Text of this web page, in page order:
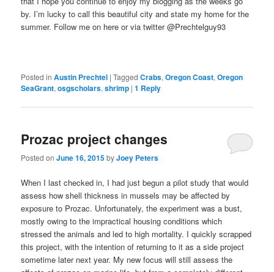
by. I’m lucky to call this beautiful city and state my home for the
summer. Follow me on here or via twitter @Prechtelguy93
Posted in Austin Prechtel |Tagged Crabs,Oregon Coast,Oregon
SeaGrant,osgscholars,shrimp |1 Reply
Prozac project changes
Posted onJune 16, 2015byJoey Peters
When I last checked in, I had just begun a pilot study that would
assess how shell thickness in mussels may be affected by
exposure to Prozac. Unfortunately, the experiment was a bust,
mostly owing to the impractical housing conditions which
stressed the animals and led to high mortality. I quickly scrapped
this project, with the intention of returning to it as a side project
sometime later next year. My new focus will still assess the